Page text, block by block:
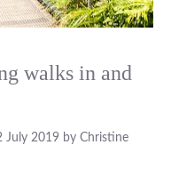
walks in and
July 2019 by Christine